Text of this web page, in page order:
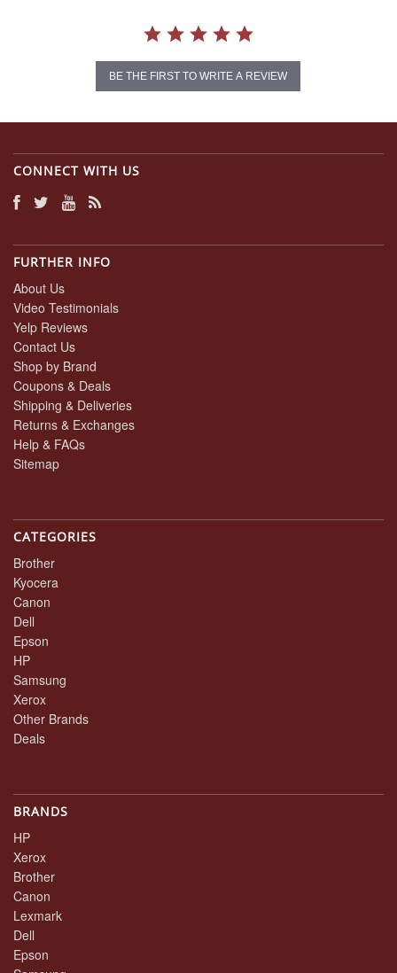
BE THE FIRST TO WRITE A REVIEW
CONNECT WITH US
FURTHER INFO
About Us
Video Testimonials
Yelp Reviews
Contact Us
Shop by Brand
Coupons & Deals
Shipping & Deliveries
Returns & Exchanges
Help & FAQs
Sitemap
CATEGORIES
Brother
Kyocera
Canon
Dell
Epson
HP
Samsung
Xerox
Other Brands
Deals
BRANDS
HP
Xerox
Brother
Canon
Lexmark
Dell
Epson